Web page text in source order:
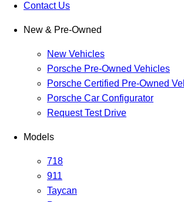
Contact Us
New & Pre-Owned
New Vehicles
Porsche Pre-Owned Vehicles
Porsche Certified Pre-Owned
Porsche Car Configurator
Request Test Drive
Models
718
911
Taycan